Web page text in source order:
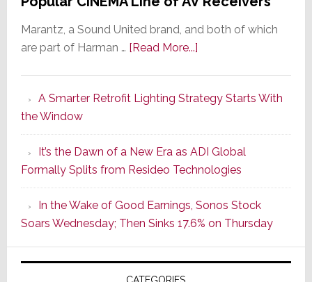
Marantz, a Sound United brand, and both of which
are part of Harman … [Read More...]about
Series
of
Its
Popular
CINEMA
Line
of
AV
Receivers
A Smarter Retrofit Lighting Strategy Starts With
the Window
It’s the Dawn of a New Era as ADI Global
Formally Splits from Resideo Technologies
In the Wake of Good Earnings, Sonos Stock
Soars Wednesday; Then Sinks 17.6% on Thursday